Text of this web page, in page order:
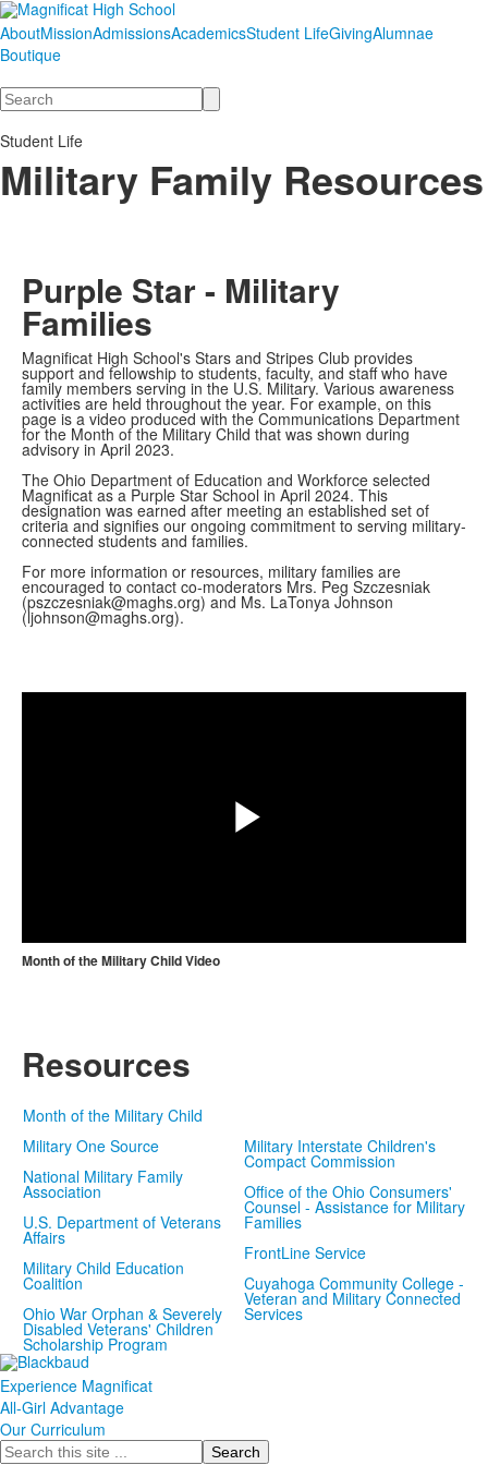
AboutMissionAdmissionsAcademicsStudent LifeGivingAlumnae
Boutique
Search
Student Life
Military Family Resources
Purple Star - Military
Families
Magnificat High School's Stars and Stripes Club provides
support and fellowship to students, faculty, and staff who have
family members serving in the U.S. Military. Various awareness
activities are held throughout the year. For example, on this
page is a video produced with the Communications Department
for the Month of the Military Child that was shown during
advisory in April 2023.
The Ohio Department of Education and Workforce selected
Magnificat as a Purple Star School in April 2024. This
designation was earned after meeting an established set of
criteria and signifies our ongoing commitment to serving military-
connected students and families.
For more information or resources, military families are
encouraged to contact co-moderators Mrs. Peg Szczesniak
(pszczesniak@maghs.org) and Ms. LaTonya Johnson
(ljohnson@maghs.org).
Month of the Military Child Video
Resources
Month of the Military Child
Military One Source
National Military Family
Association
U.S. Department of Veterans
Affairs
Military Child Education
Coalition
Ohio War Orphan & Severely
Disabled Veterans' Children
Scholarship Program
Military Interstate Children's
Compact Commission
Office of the Ohio Consumers'
Counsel - Assistance for Military
Families
FrontLine Service
Cuyahoga Community College -
Veteran and Military Connected
Services
Experience Magnificat
All-Girl Advantage
Our Curriculum
Search